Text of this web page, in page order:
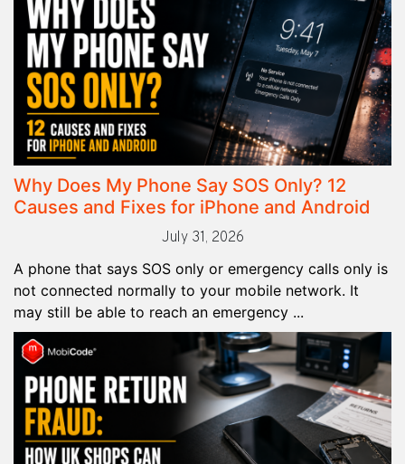
Why Does My Phone Say SOS Only? 12
Causes and Fixes for iPhone and Android
July 31, 2026
A phone that says SOS only or emergency calls only is
not connected normally to your mobile network. It
may still be able to reach an emergency ...